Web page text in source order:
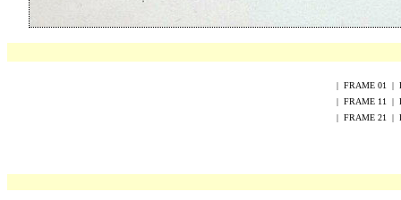
| FRAME 01 |
| FRAME 1 1 |
| FRAME 21 |